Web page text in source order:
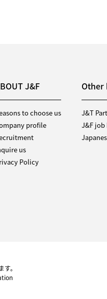
J&F
to choose us
profile
us
Policy
Other
J&T
J&F
。